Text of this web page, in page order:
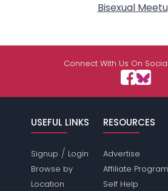
Bisexual
Connect With Us On
USEFUL LINKS
Signup / Login
Browse by
Location
RESOURCES
Advertise
Affiliate Program
Self Help